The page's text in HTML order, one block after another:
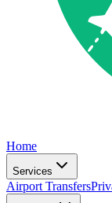
Home
Services
Airport Transfers